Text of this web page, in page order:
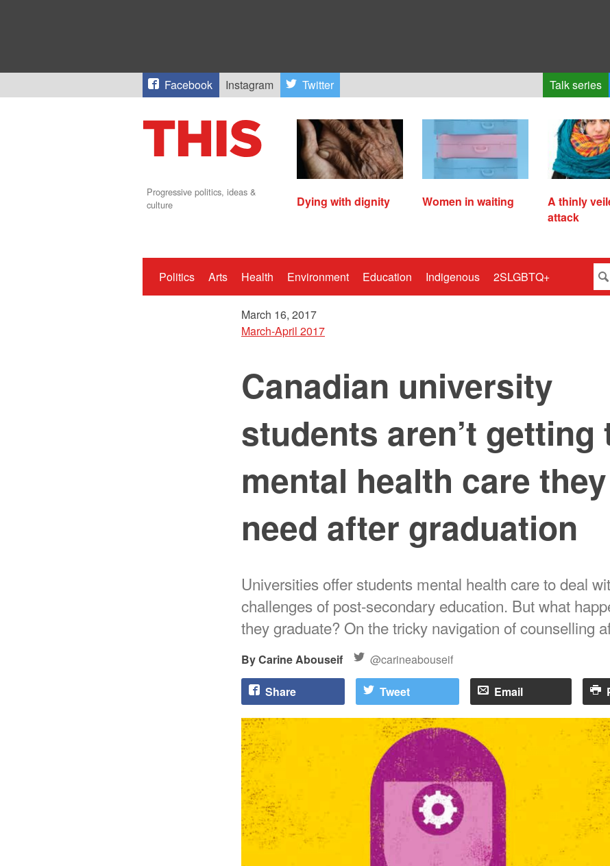
Facebook Instagram Twitter Talk series
Progressive politics, ideas &
culture
Dying with dignity Women in waiting
A thinly
attack
Politics Arts Health Environment Education Indigenous 2SLGBTQ+
March 16, 2017
March-April 2017
Canadian university
students aren’t getting
mental health care they
need after graduation
Universities offer students mental health care to deal
challenges of post-secondary education. But what
they graduate? On the tricky navigation of counselling
Carine Abouseif @carineabouseif
Share Tweet Email